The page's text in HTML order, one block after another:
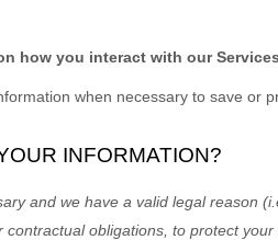
how you interact with our
when necessary to save or
INFORMATION?
and we have a valid legal reason
contractual obligations, to protect your